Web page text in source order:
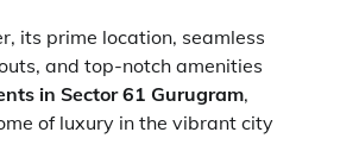
its prime location, seamless
and top-notch amenities
in Sector 61 Gurugram,
of luxury in the vibrant city